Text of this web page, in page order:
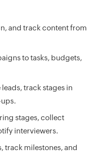
and track content from
to tasks, budgets,
track stages in
stages, collect
interviewers.
track milestones, and